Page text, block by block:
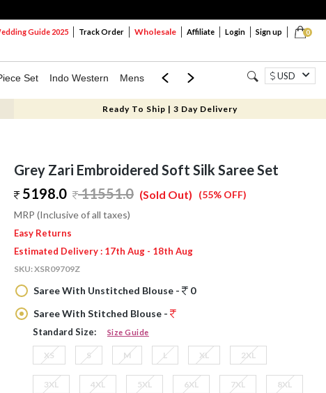
0
Guide 2025 Track Order Wholesale Affiliate Login Sign up
Set Indo Western Mens Mom & Mini USD
Ready To Ship | 3 Day Delivery
Grey Zari Embroidered Soft Silk Saree Set
5198.0
11551.0 (55% OFF)
(Sold Out)
MRP (Inclusive of all taxes)
Easy Returns
Estimated Delivery : 17th Aug - 18th Aug
SKU:XSR09709Z
Saree With Unstitched Blouse -
0
Saree With Stitched Blouse -
Standard Size: Size Guide
XS S M L XL 2XL
3XL 4XL 5XL 6XL 7XL 8XL